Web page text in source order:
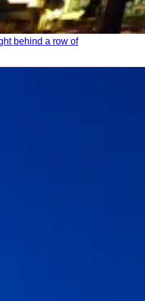
behind a row of